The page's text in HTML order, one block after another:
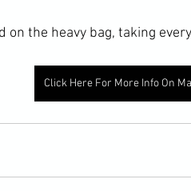
on the heavy bag, taking
Click Here For More Info On